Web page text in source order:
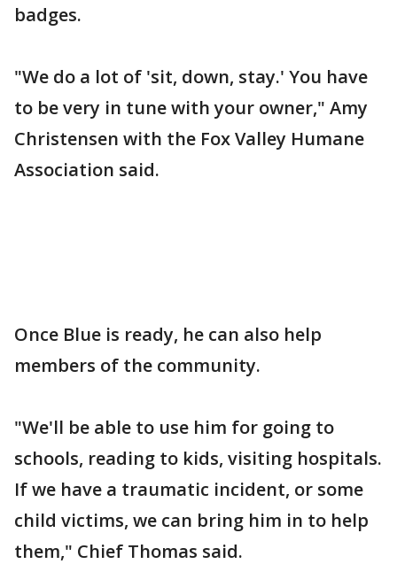
badges.
"We do a lot of 'sit, down, stay.' You have
to be very in tune with your owner," Amy
Christensen with the Fox Valley Humane
Association said.
Once Blue is ready, he can also help
members of the community.
"We'll be able to use him for going to
schools, reading to kids, visiting hospitals.
If we have a traumatic incident, or some
child victims, we can bring him in to help
them," Chief Thomas said.